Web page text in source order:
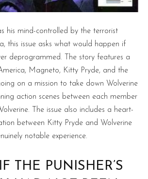
his mind-controlled by the terrorist
this issue asks what would happen if
deprogrammed. The story features a
Magneto, Kitty Pryde, and the
on a mission to take down Wolverine
action scenes between each member
The issue also includes a heart-
between Kitty Pryde and Wolverine
notable experience.
THE PUNISHER’S